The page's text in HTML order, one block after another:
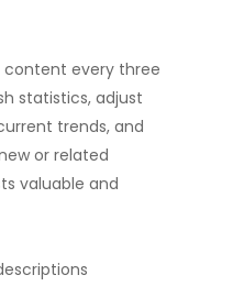
content every three
statistics, adjust
trends, and
or related
valuable and